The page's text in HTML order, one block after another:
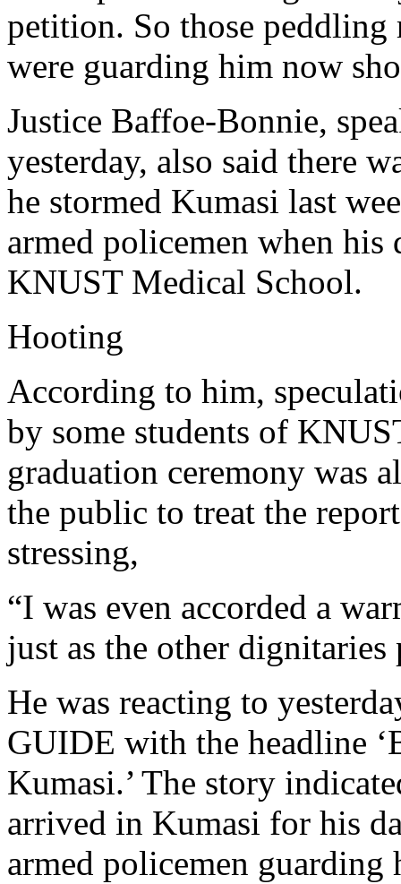
petition. So those peddling
were guarding him now
Justice Baffoe-Bonnie,
yesterday, also said there
he stormed Kumasi last
armed policemen when his
KNUST Medical School.
Hooting
According to him,
by some students of
graduation ceremony was
the public to treat the
stressing,
“I was even accorded a
just as the other dignitaries
He was reacting to
GUIDE with the headline
Kumasi.’ The story
arrived in Kumasi for his
armed policemen guarding